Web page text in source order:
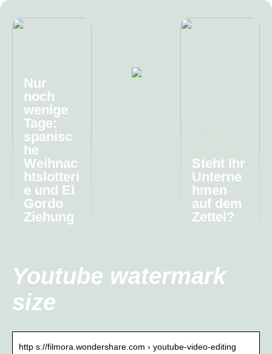
Nur
noch
wenige
Tage:
spanisc
he
Weihnac
htslotteri
e und El
Gordo
Ziehung
Steht Ihr
Unterne
hmen
auf dem
Zettel?
Youtube watermark
size
http s://filmora.wondershare.com › youtube-video-editing